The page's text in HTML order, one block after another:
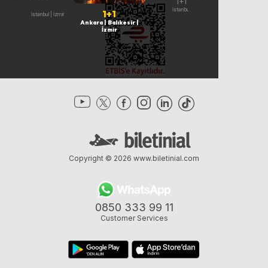
1+1
Ankara | Balıkesir |
İzmir
İstanbul
Ankara | İstanbul | İzmir
0850 333 99 11
Customer Services
Copyright © 2026 www.biletinial.com